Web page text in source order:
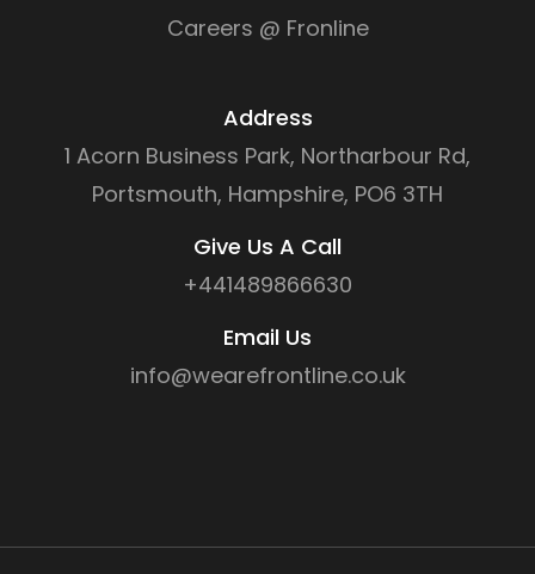
Careers @ Fronline
Address
1 Acorn Business Park, Northarbour Rd,
Portsmouth, Hampshire, PO6 3TH
Give Us A Call
+441489866630
Email Us
info@wearefrontline.co.uk